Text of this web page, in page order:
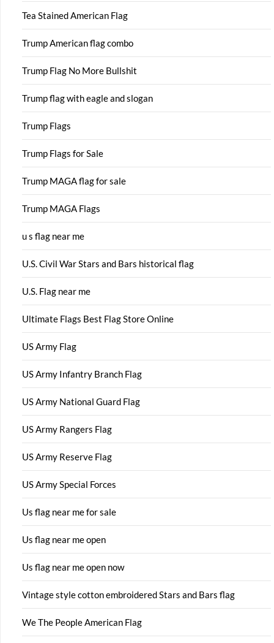
Tea Stained American Flag
Trump American flag combo
Trump Flag No More Bullshit
Trump flag with eagle and slogan
Trump Flags
Trump Flags for Sale
Trump MAGA flag for sale
Trump MAGA Flags
u s flag near me
U.S. Civil War Stars and Bars historical flag
U.S. Flag near me
Ultimate Flags Best Flag Store Online
US Army Flag
US Army Infantry Branch Flag
US Army National Guard Flag
US Army Rangers Flag
US Army Reserve Flag
US Army Special Forces
Us flag near me for sale
Us flag near me open
Us flag near me open now
Vintage style cotton embroidered Stars and Bars flag
We The People American Flag